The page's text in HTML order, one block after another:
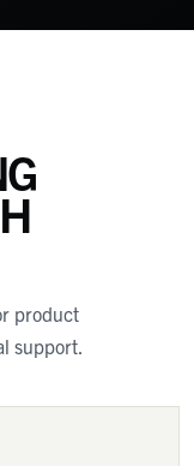
product
support.